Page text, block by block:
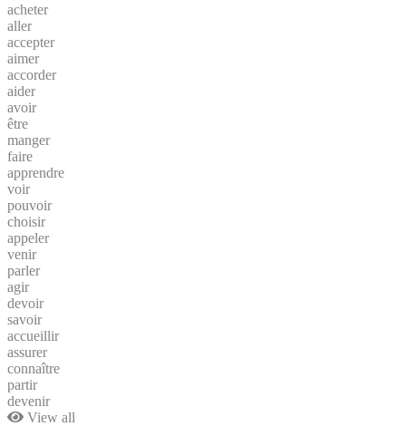
acheter
aller
accepter
aimer
accorder
aider
avoir
être
manger
faire
apprendre
voir
pouvoir
choisir
appeler
venir
parler
agir
devoir
savoir
accueillir
assurer
connaître
partir
devenir
View all